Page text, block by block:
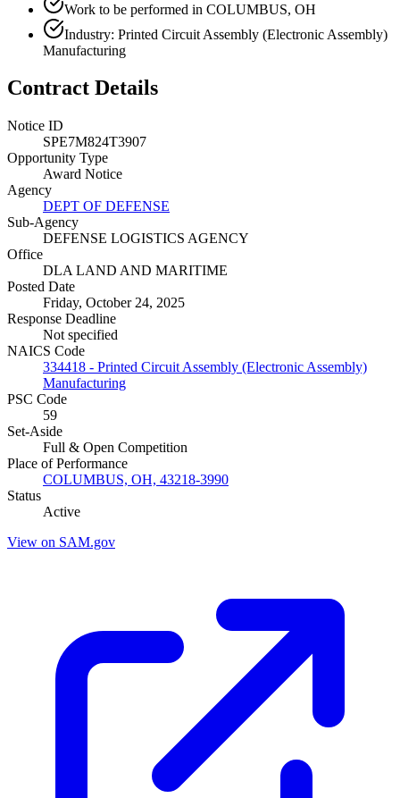
Work to be performed in COLUMBUS, OH
Industry: Printed Circuit Assembly (Electronic Assembly)
Manufacturing
Contract Details
Notice ID
SPE7M824T3907
Opportunity Type
Award Notice
Agency
DEPT OF DEFENSE
Sub-Agency
DEFENSE LOGISTICS AGENCY
Office
DLA LAND AND MARITIME
Posted Date
Friday, October 24, 2025
Response Deadline
Not specified
NAICS Code
334418 - Printed Circuit Assembly (Electronic Assembly)
Manufacturing
PSC Code
59
Set-Aside
Full & Open Competition
Place of Performance
COLUMBUS, OH, 43218-3990
Status
Active
View on SAM.gov